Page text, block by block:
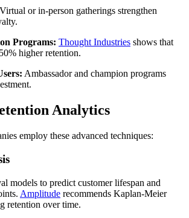
Virtual or in-person gatherings strengthen
Programs: Thought Industries shows that
higher retention.
Ambassador and champion programs
Analytics
employ these advanced techniques:
models to predict customer lifespan and
Amplitude recommends Kaplan-Meier
retention over time.